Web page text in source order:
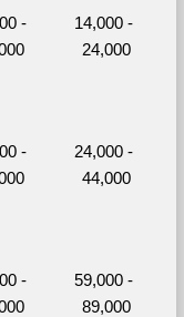
-
14,000 -
24,000
-
24,000 -
44,000
-
59,000 -
89,000